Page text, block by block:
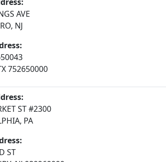
AVE
NJ
752650000
ST #2300
PA
ST